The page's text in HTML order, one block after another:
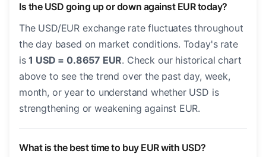
Is the USD going up or down against EUR today?
The USD/EUR exchange rate fluctuates throughout
the day based on market conditions. Today's rate
is1 USD = 0.8657 EUR. Check our historical chart
above to see the trend over the past day, week,
month, or year to understand whether USD is
strengthening or weakening against EUR.
What is the best time to buy EUR with USD?